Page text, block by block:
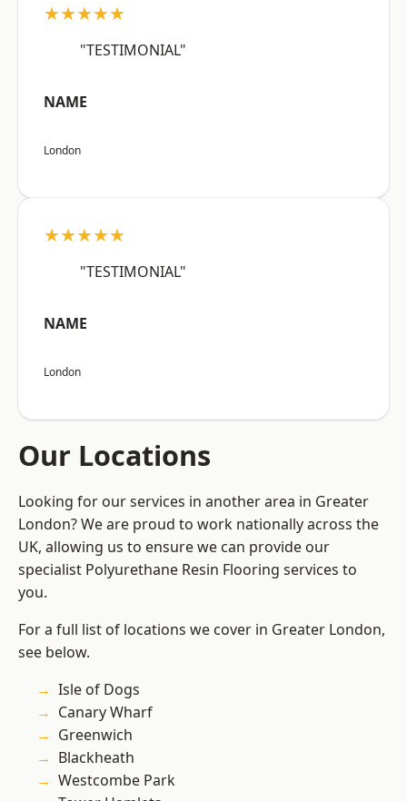
★★★★★
"TESTIMONIAL"
NAME
London
★★★★★
"TESTIMONIAL"
NAME
London
Our Locations
Looking for our services in another area in Greater
London? We are proud to work nationally across the
UK, allowing us to ensure we can provide our
specialist Polyurethane Resin Flooring services to
you.
For a full list of locations we cover in Greater London,
see below.
Isle of Dogs
Canary Wharf
Greenwich
Blackheath
Westcombe Park